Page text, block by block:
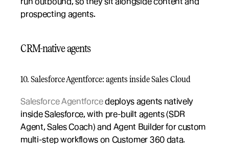
prospecting agents.
CRM-native agents
10. Salesforce Agentforce: agents inside Sales Cloud
Salesforce Agentforce deploys agents natively
inside Salesforce, with pre-built agents (SDR
Agent, Sales Coach) and Agent Builder for custom
multi-step workflows on Customer 360 data.